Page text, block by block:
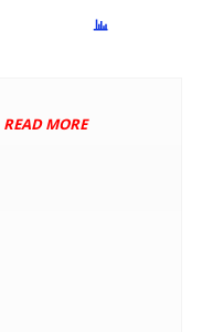
READ MORE